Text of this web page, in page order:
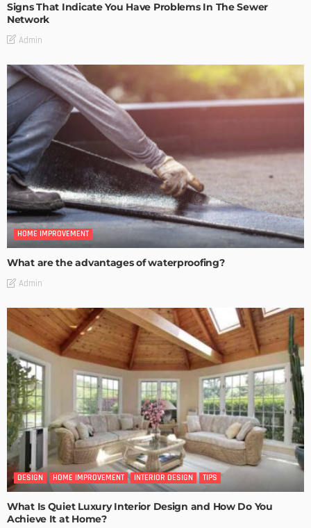
Signs That Indicate You Have Problems In The Sewer
Network
Admin
HOME IMPROVEMENT
What are the advantages of waterproofing?
Admin
DESIGN HOME IMPROVEMENT INTERIOR DESIGN TIPS
What Is Quiet Luxury Interior Design and How Do You
Achieve It at Home?